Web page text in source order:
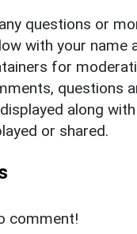
questions or
with your name
for
questions
along
or shared.
comment!